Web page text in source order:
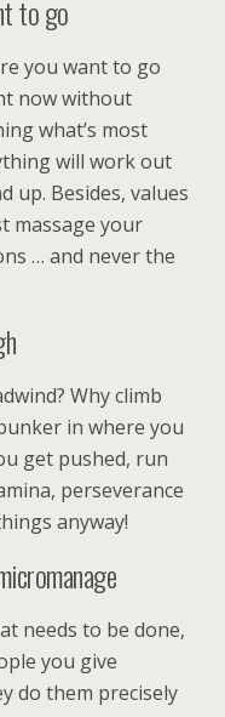
to go
you want to go
now without
what’s most
will work out
up. Besides, values
massage your
… and never the
Why climb
in where you
get pushed, run
perseverance
anyway!
needs to be done,
you give
do them precisely